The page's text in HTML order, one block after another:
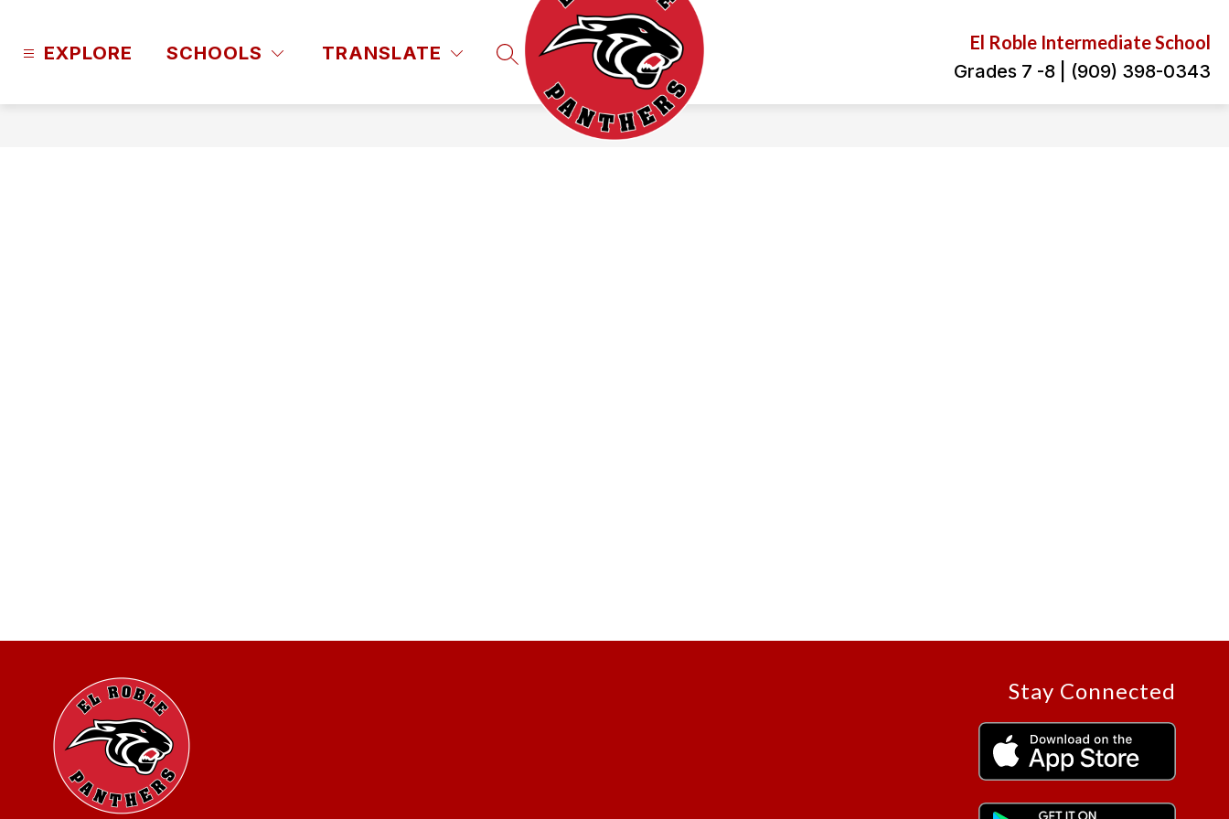
content
El Roble Intermediate School
Grades 7 -8 | (909) 398-0343
EXPLORE SCHOOLS TRANSLATE SEARCH SITE
Stay Connected